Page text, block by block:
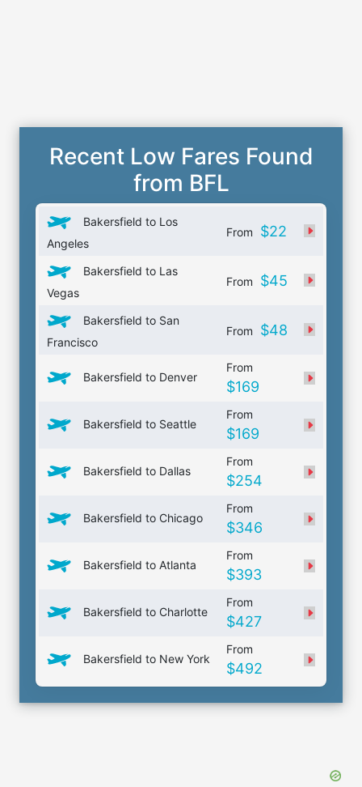
Recent Low Fares Found
from BFL
Bakersfield to Los
Angeles
From $22
Bakersfield to Las
Vegas
From $45
Bakersfield to San
Francisco
From $48
Bakersfield to Denver
From
$169
Bakersfield to Seattle
From
$169
Bakersfield to Dallas
From
$254
Bakersfield to Chicago
From
$346
Bakersfield to Atlanta
From
$393
Bakersfield to Charlotte
From
$427
Bakersfield to New York
From
$492